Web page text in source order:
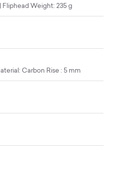
Fliphead Weight: 235 g
Carbon Rise : 5 mm